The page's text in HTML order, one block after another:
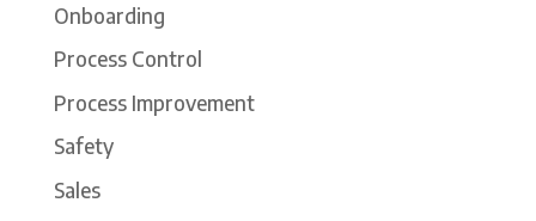
Onboarding
Process Control
Process Improvement
Safety
Sales